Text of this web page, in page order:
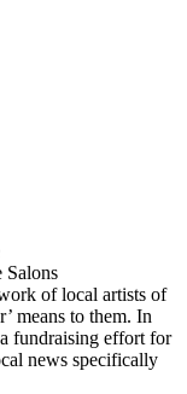
of local artists of
means to them. In
fundraising effort for
news specifically